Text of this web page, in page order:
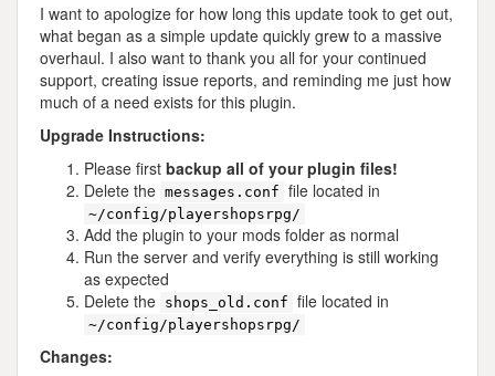
I want to apologize for how long this update took to get out,
what began as a simple update quickly grew to a massive
overhaul. I also want to thank you all for your continued
support, creating issue reports, and reminding me just how
much of a need exists for this plugin.
Upgrade Instructions:
Please first backup all of your plugin files!
Delete the messages.conf file located in
~/config/playershopsrpg/
Add the plugin to your mods folder as normal
Run the server and verify everything is still working
as expected
Delete the shops_old.conf file located in
~/config/playershopsrpg/
Changes: